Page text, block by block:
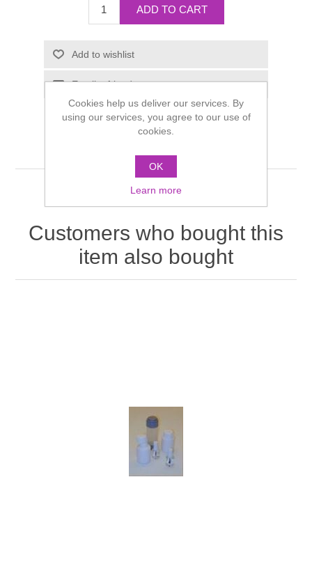
Customers who bought this
item also bought
Cookies help us deliver our services. By
using our services, you agree to our use of
cookies.
OK
Learn more